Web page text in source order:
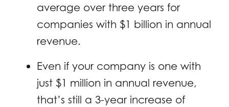
average over three years for
companies with $1 billion in annual
revenue.
Even if your company is one with
just $1 million in annual revenue,
that’s still a 3-year increase of